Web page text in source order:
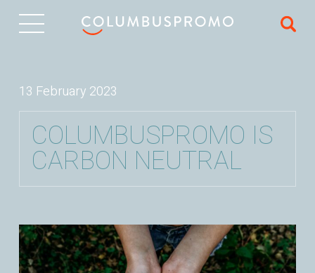
13 February 2023
COLUMBUSPROMO IS
CARBON NEUTRAL